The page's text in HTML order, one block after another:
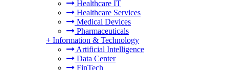
Healthcare IT
Healthcare Services
Medical Devices
Pharmaceuticals
+ Information & Technology
Artificial Intelligence
Data Center
FinTech